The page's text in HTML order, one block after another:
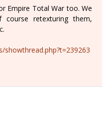
Empire Total War too. We
retexturing them,